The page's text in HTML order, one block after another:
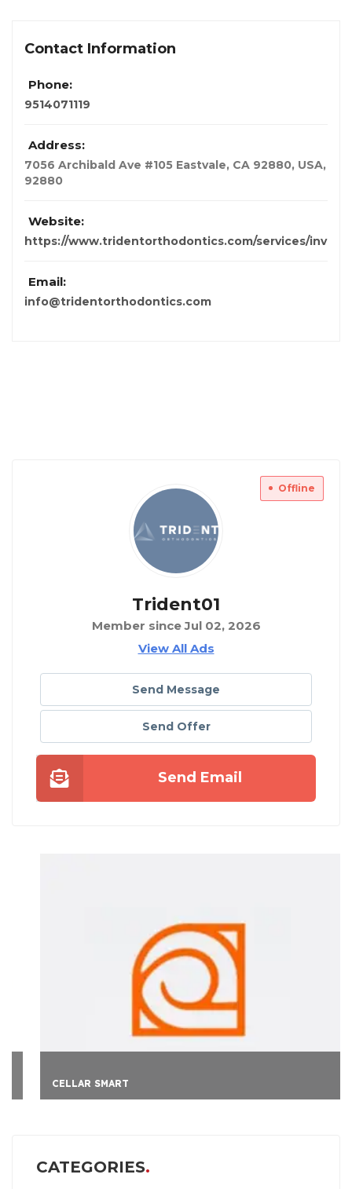
Contact Information
Phone:
9514071119
Address:
7056 Archibald Ave #105 Eastvale, CA 92880, USA,
92880
Website:
https://www.tridentorthodontics.com/services/
Email:
info@tridentorthodontics.com
Offline
Trident01
Member since Jul 02, 2026
View All Ads
Send Message
Send Offer
Send Email
CELLAR SMART
CATEGORIES